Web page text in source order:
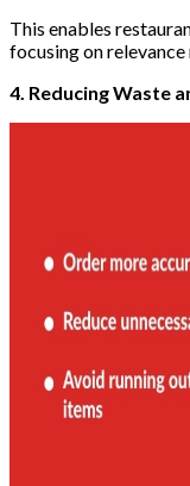
This enables
focusing on
4. Reducing Waste